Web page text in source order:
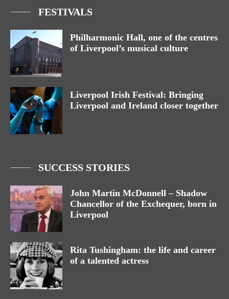
FESTIVALS
Philharmonic Hall, one of the centres
of Liverpool’s musical culture
Liverpool Irish Festival: Bringing
Liverpool and Ireland closer together
SUCCESS STORIES
John Martin McDonnell – Shadow
Chancellor of the Exchequer, born in
Liverpool
Rita Tushingham: the life and career
of a talented actress